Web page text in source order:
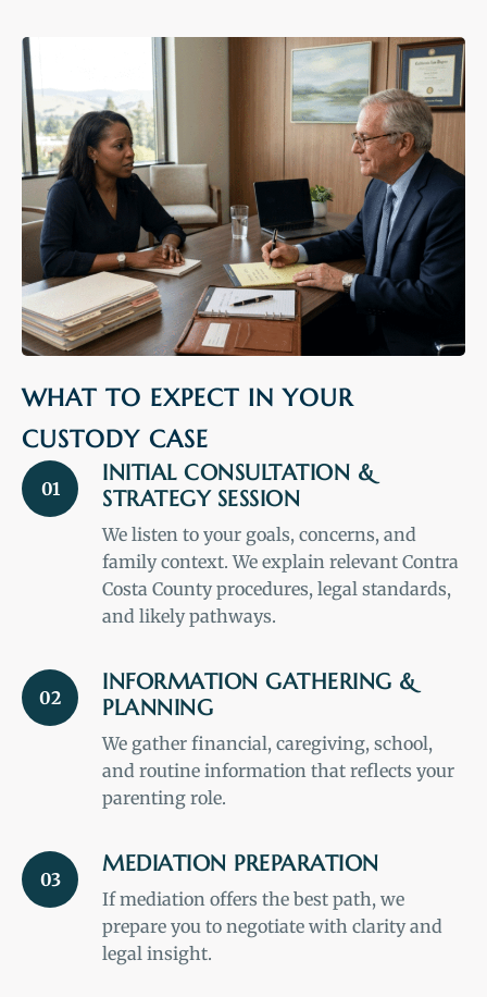
WHAT TO EXPECT IN YOUR
CUSTODY CASE
01
INITIAL CONSULTATION &
STRATEGY SESSION
We listen to your goals, concerns, and
family context. We explain relevant Contra
Costa County procedures, legal standards,
and likely pathways.
02
INFORMATION GATHERING &
PLANNING
We gather financial, caregiving, school,
and routine information that reflects your
parenting role.
03
MEDIATION PREPARATION
If mediation offers the best path, we
prepare you to negotiate with clarity and
legal insight.